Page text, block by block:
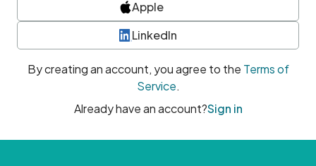
Apple
LinkedIn
By creating an account, you agree to the Terms of
Service.
Already have an account?Sign in